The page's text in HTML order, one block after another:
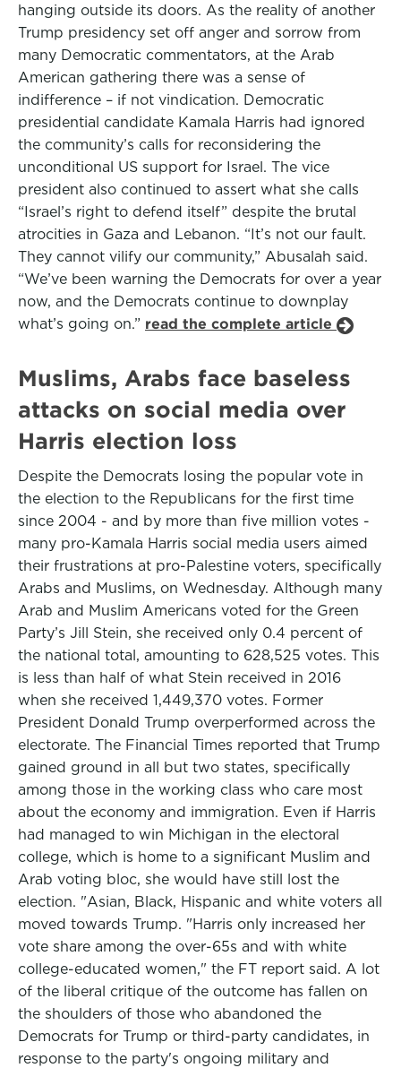
hanging outside its doors. As the reality of another
Trump presidency set off anger and sorrow from
many Democratic commentators, at the Arab
American gathering there was a sense of
indifference – if not vindication. Democratic
presidential candidate Kamala Harris had ignored
the community’s calls for reconsidering the
unconditional US support for Israel. The vice
president also continued to assert what she calls
“Israel’s right to defend itself” despite the brutal
atrocities in Gaza and Lebanon. “It’s not our fault.
They cannot vilify our community,” Abusalah said.
“We’ve been warning the Democrats for over a year
now, and the Democrats continue to downplay
what’s going on.” read the complete article
Muslims, Arabs face baseless
attacks on social media over
Harris election loss
Despite the Democrats losing the popular vote in
the election to the Republicans for the first time
since 2004 - and by more than five million votes -
many pro-Kamala Harris social media users aimed
their frustrations at pro-Palestine voters, specifically
Arabs and Muslims, on Wednesday. Although many
Arab and Muslim Americans voted for the Green
Party’s Jill Stein, she received only 0.4 percent of
the national total, amounting to 628,525 votes. This
is less than half of what Stein received in 2016
when she received 1,449,370 votes. Former
President Donald Trump overperformed across the
electorate. The Financial Times reported that Trump
gained ground in all but two states, specifically
among those in the working class who care most
about the economy and immigration. Even if Harris
had managed to win Michigan in the electoral
college, which is home to a significant Muslim and
Arab voting bloc, she would have still lost the
election. "Asian, Black, Hispanic and white voters all
moved towards Trump. "Harris only increased her
vote share among the over-65s and with white
college-educated women," the FT report said. A lot
of the liberal critique of the outcome has fallen on
the shoulders of those who abandoned the
Democrats for Trump or third-party candidates, in
response to the party's ongoing military and